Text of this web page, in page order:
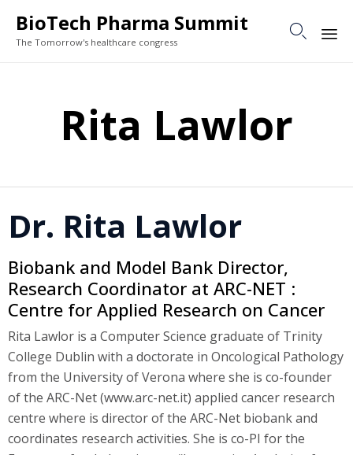
BioTech Pharma Summit
The Tomorrow's healthcare congress

Rita Lawlor
Dr. Rita Lawlor
Biobank and Model Bank Director,
Research Coordinator at ARC-NET :
Centre for Applied Research on Cancer
Rita Lawlor is a Computer Science graduate of Trinity
College Dublin with a doctorate in Oncological Pathology
from the University of Verona where she is co-founder
of the ARC-Net (www.arc-net.it) applied cancer research
centre where is director of the ARC-Net biobank and
coordinates research activities. She is co-PI for the